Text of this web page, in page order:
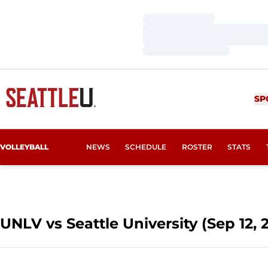
VOLLEYBALL NEWS SCHEDULE ROSTER STATS
UNLV vs Seattle University (Sep 12,